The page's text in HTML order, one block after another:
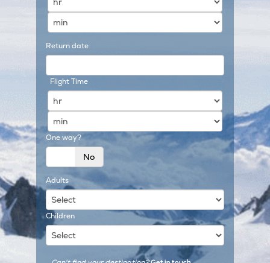
Return date
Flight Time
One way?
Yes No
Adults
Children